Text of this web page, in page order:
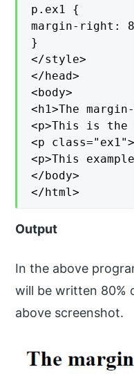
p.ex1 {
margin-right:
}
</style>
</head>
<body>
<h1>The
<p>This is the
<p
<p>This
</body>
</html>
Output
In the above
will be written 80%
above screenshot.